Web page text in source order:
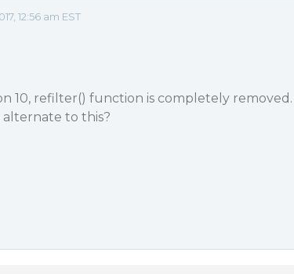
12:56 am EST
10, refilter() function is completely removed.
to this?